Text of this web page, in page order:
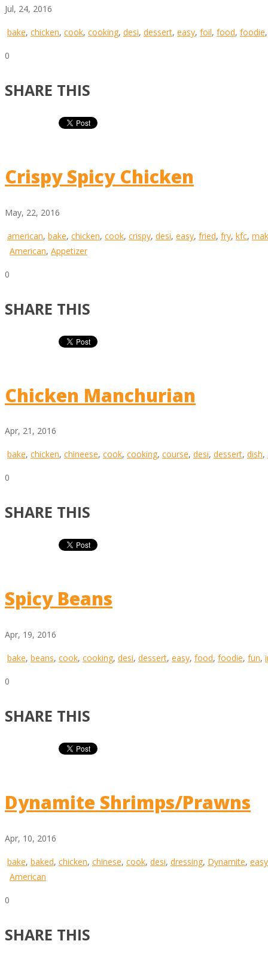
Jul, 24, 2016
bake, chicken, cook, cooking, desi, dessert, easy, foil, food, foodie
0
SHARE THIS
Crispy Spicy Chicken
May, 22, 2016
american, bake, chicken, cook, crispy, desi, easy, fried, fry, kfc,
American, Appetizer
0
SHARE THIS
Chicken Manchurian
Apr, 21, 2016
bake, chicken, chineese, cook, cooking, course, desi, dessert, dish,
0
SHARE THIS
Spicy Beans
Apr, 19, 2016
bake, beans, cook, cooking, desi, dessert, easy, food, foodie, fun,
0
SHARE THIS
Dynamite Shrimps/Prawns
Apr, 10, 2016
bake, baked, chicken, chinese, cook, desi, dressing, Dynamite, easy
American
0
SHARE THIS